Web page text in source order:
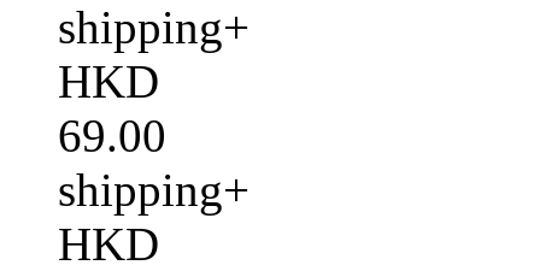
shipping+
HKD
69.00
shipping+
HKD